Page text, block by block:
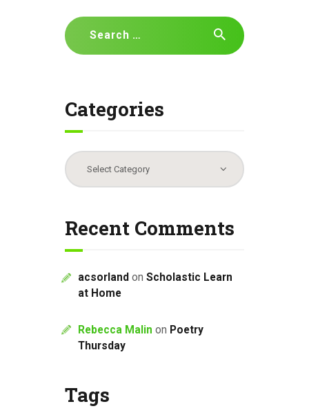
Search
for:
Categories
Categories
Recent Comments
acsorland on Scholastic Learn
at Home
Rebecca Malin on Poetry
Thursday
Tags